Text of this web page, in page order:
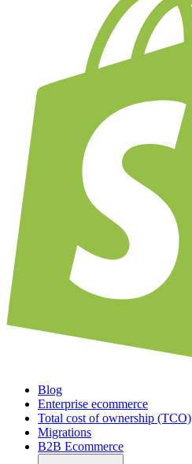
Blog
Enterprise ecommerce
Total cost of ownership (TCO)
Migrations
B2B Ecommerce